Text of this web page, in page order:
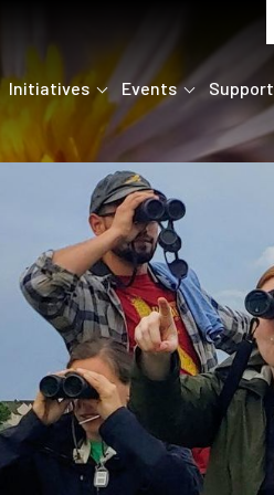
Initiatives Events Support